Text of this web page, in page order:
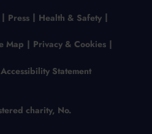
Press Health & Safety
Map Privacy & Cookies
Accessibility Statement
charity, No.